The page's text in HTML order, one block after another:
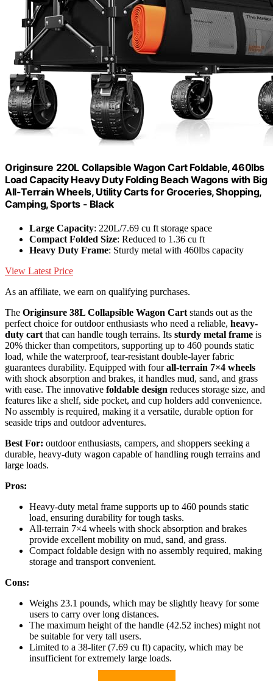
Originsure 220L Collapsible Wagon Cart Foldable, 460lbs
Load Capacity Heavy Duty Folding Beach Wagons with Big
All-Terrain Wheels, Utility Carts for Groceries, Shopping,
Camping, Sports - Black
Large Capacity: 220L/7.69 cu ft storage space
Compact Folded Size: Reduced to 1.36 cu ft
Heavy Duty Frame: Sturdy metal with 460lbs capacity
View Latest Price
As an affiliate, we earn on qualifying purchases.
The Originsure 38L Collapsible Wagon Cart stands out as the
perfect choice for outdoor enthusiasts who need a reliable, heavy-
duty cart that can handle tough terrains. Its sturdy metal frame is
20% thicker than competitors, supporting up to 460 pounds static
load, while the waterproof, tear-resistant double-layer fabric
guarantees durability. Equipped with fourall-terrain 7×4 wheels
with shock absorption and brakes, it handles mud, sand, and grass
with ease. The innovative foldable design reduces storage size, and
features like a shelf, side pocket, and cup holders add convenience.
No assembly is required, making it a versatile, durable option for
seaside trips and outdoor adventures.
Best For: outdoor enthusiasts, campers, and shoppers seeking a
durable, heavy-duty wagon capable of handling rough terrains and
large loads.
Pros:
Heavy-duty metal frame supports up to 460 pounds static
load, ensuring durability for tough tasks.
All-terrain 7×4 wheels with shock absorption and brakes
provide excellent mobility on mud, sand, and grass.
Compact foldable design with no assembly required, making
storage and transport convenient.
Cons:
Weighs 23.1 pounds, which may be slightly heavy for some
users to carry over long distances.
The maximum height of the handle (42.52 inches) might not
be suitable for very tall users.
Limited to a 38-liter (7.69 cu ft) capacity, which may be
insufficient for extremely large loads.